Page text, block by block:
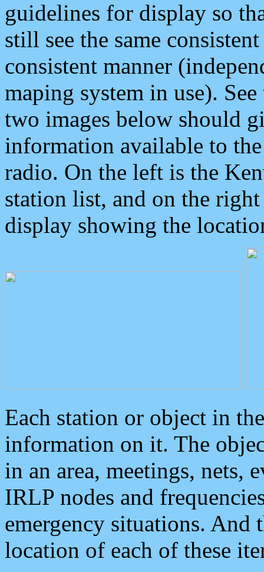
guidelines for display so
still see the same
consistent manner
maping system in use).
two images below should
information available to
radio. On the left is the
station list, and on the
display showing the
Each station or object in
information on it. The
in an area, meetings, nets,
IRLP nodes and
emergency situations. And
location of each of these